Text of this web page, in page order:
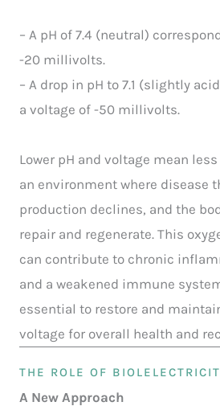
– A pH of 7.4 (neutral)
-20 millivolts.
– A drop in pH to 7.1 (slightly
a voltage of -50 millivolts.
Lower pH and voltage mean
an environment where disease
production declines, and the
repair and regenerate. This
can contribute to chronic
and a weakened immune
essential to restore and
voltage for overall health and
THE ROLE OF
A New Approach